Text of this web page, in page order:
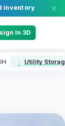
inventory
In 3D
Utility